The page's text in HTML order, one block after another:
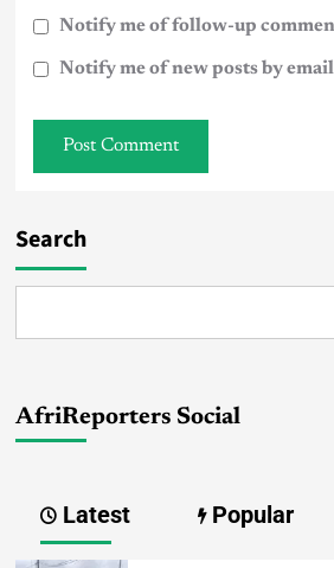
Notify me of follow-up
Notify me of new posts by
Search
AfriReporters Social
Latest Popular